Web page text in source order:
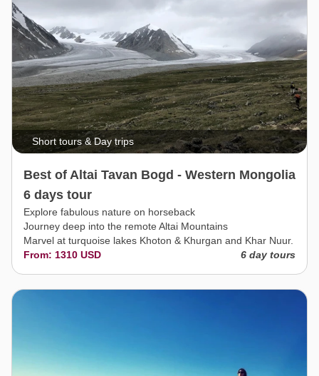
Short tours & Day trips
Best of Altai Tavan Bogd - Western Mongolia
6 days tour
Explore fabulous nature on horseback
Journey deep into the remote Altai Mountains
Marvel at turquoise lakes Khoton & Khurgan and Khar Nuur.
From: 1310 USD
6 day tours